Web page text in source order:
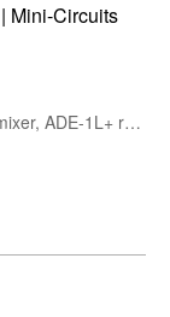
Mini-Circuits
ADE-1+ is a compact Level 7 SMT mixer, ADE-1L+ reduces LO drive to +3 dBm, while SBL-1+ provides rugged plug-in construction and a wider operating temperature range.